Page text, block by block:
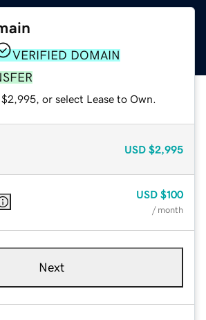
VERIFIED DOMAIN
or select Lease to Own.
USD $2,995
USD $100
/ month
Next